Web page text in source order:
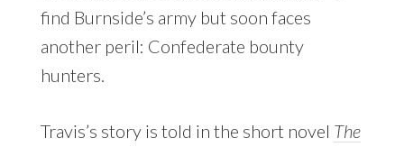
find Burnside’s army but soon faces
another peril: Confederate bounty
hunters.
Travis’s story is told in the short novel The